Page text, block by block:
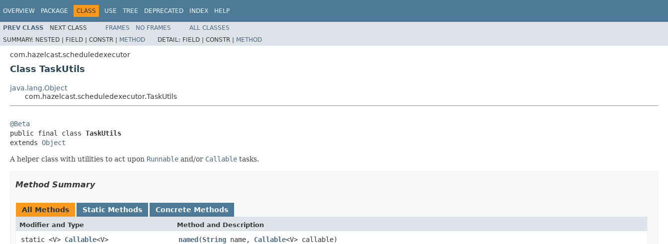
OVERVIEW PACKAGE CLASS USE TREE DEPRECATED INDEX HELP
PREV CLASS NEXT CLASS FRAMES NO FRAMES
ALL CLASSES
SUMMARY: NESTED | FIELD | CONSTR | METHOD DETAIL: FIELD | CONSTR | METHOD
com.hazelcast.scheduledexecutor
Class TaskUtils
java.lang.Object
com.hazelcast.scheduledexecutor.TaskUtils
@Beta
public final class TaskUtils
extends Object
A helper class with utilities to act upon Runnable and/or Callable tasks.
Method Summary
All Methods Static Methods Concrete Methods
Modifier and Type Method and Description
static <V> Callable<V> named(String name, Callable<V> callable)